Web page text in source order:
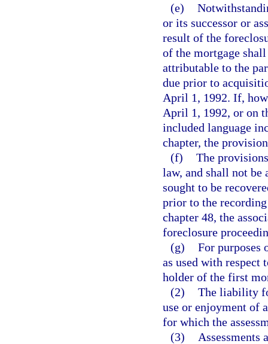
(e)
or its successor or
result of the
of the mortgage
attributable to the
due prior to
April 1, 1992. If,
April 1, 1992, or on
included language
chapter, the
(f) The
law, and shall not be
sought to be
prior to the
chapter 48, the
foreclosure
(g) For purposes
as used with respect
holder of the first
(2) The liability
use or enjoyment of
for which the
(3)
Assessments